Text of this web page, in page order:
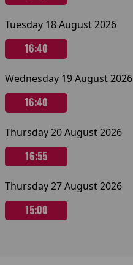
Tuesday 18 August 2026
16:40
Wednesday 19 August 2026
16:40
Thursday 20 August 2026
16:55
Thursday 27 August 2026
15:00